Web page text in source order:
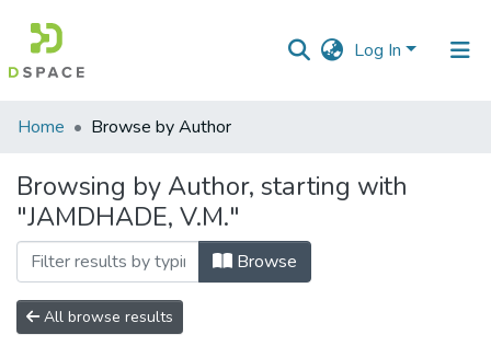
Log In
Communities
Collections
All of DSpace
Home Browse by Author
Browsing by Author, starting with
"JAMDHADE, V.M."
Browse
All browse results